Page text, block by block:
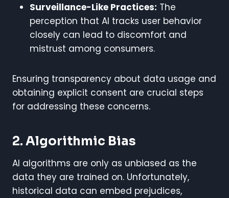
Surveillance-Like Practices: The
perception that AI tracks user behavior
closely can lead to discomfort and
mistrust among consumers.
Ensuring transparency about data usage and
obtaining explicit consent are crucial steps
for addressing these concerns.
2. Algorithmic Bias
AI algorithms are only as unbiased as the
data they are trained on. Unfortunately,
historical data can embed prejudices,